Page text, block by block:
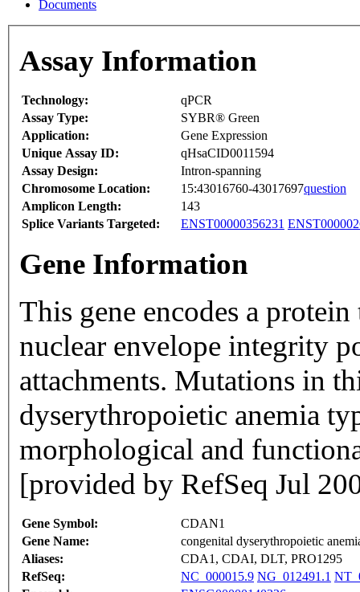
Documents
Assay Information
Technology:
qPCR
Assay Type:
SYBR® Green
Application:
Gene Expression
Unique Assay ID:
qHsaCID0011594
Assay Design:
Intron-spanning
Chromosome Location:
15:43016760-43017697question
Amplicon Length:
143
Splice Variants Targeted:
ENST00000356231
Gene Information
This gene encodes a
nuclear envelope integrity
attachments. Mutations in
dyserythropoietic anemia
morphological and
[provided by RefSeq Jul
Gene Symbol:
CDAN1
Gene Name:
congenital dyserythropoietic
Aliases:
CDA1, CDAI, DLT, PRO1295
RefSeq:
NC_000015.9 NG_012491.1